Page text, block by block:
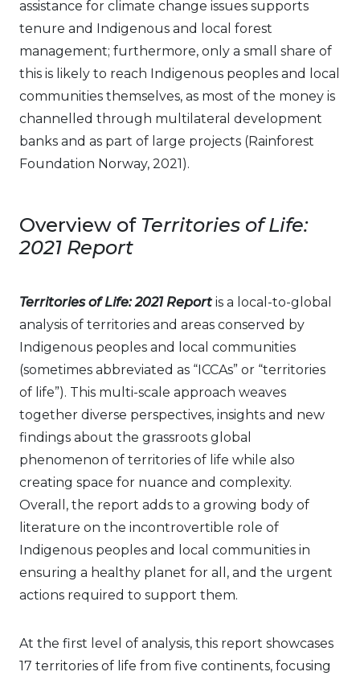
assistance for climate change issues supports
tenure and Indigenous and local forest
management; furthermore, only a small share of
this is likely to reach Indigenous peoples and local
communities themselves, as most of the money is
channelled through multilateral development
banks and as part of large projects (Rainforest
Foundation Norway, 2021).
Overview of Territories of Life:
2021 Report
Territories of Life: 2021 Report is a local-to-global
analysis of territories and areas conserved by
Indigenous peoples and local communities
(sometimes abbreviated as “ICCAs” or “territories
of life”). This multi-scale approach weaves
together diverse perspectives, insights and new
findings about the grassroots global
phenomenon of territories of life while also
creating space for nuance and complexity.
Overall, the report adds to a growing body of
literature on the incontrovertible role of
Indigenous peoples and local communities in
ensuring a healthy planet for all, and the urgent
actions required to support them.
At the first level of analysis, this report showcases
17 territories of life from five continents, focusing